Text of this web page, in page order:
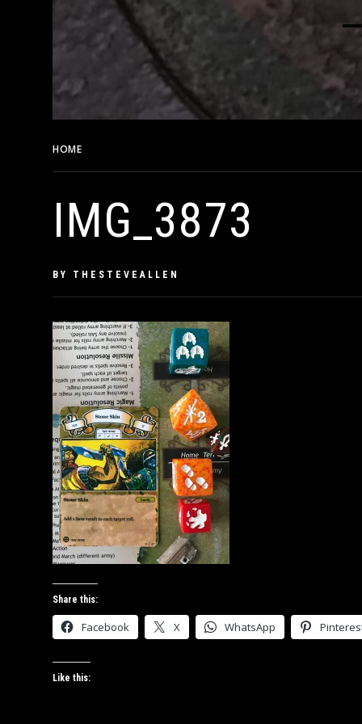
HOME
IMG_3873
PUBLISHED
2019
BY THESTEVEALLEN
Share this:
Facebook X WhatsApp
Like this: